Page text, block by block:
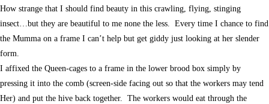
How strange that I should find beauty in this crawling, flying, stinging
insect…but they are beautiful to me none the less. Every time I chance to find
the Mumma on a frame I can’t help but get giddy just looking at her slender
form.
I affixed the Queen-cages to a frame in the lower brood box simply by
pressing it into the comb (screen-side facing out so that the workers may tend
Her) and put the hive back together. The workers would eat through the